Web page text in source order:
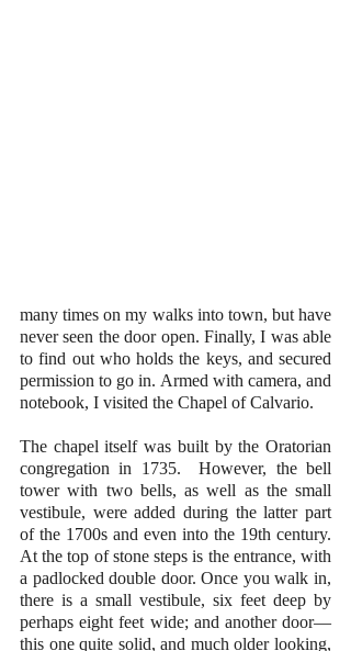
many times on my walks into town, but have
never seen the door open. Finally, I was able
to find out who holds the keys, and secured
permission to go in. Armed with camera, and
notebook, I visited the Chapel of Calvario.
The chapel itself was built by the Oratorian
congregation in 1735.  However, the bell
tower with two bells, as well as the small
vestibule, were added during the latter part
of the 1700s and even into the 19th century.
At the top of stone steps is the entrance, with
a padlocked double door. Once you walk in,
there is a small vestibule, six feet deep by
perhaps eight feet wide; and another door—
this one quite solid, and much older looking,